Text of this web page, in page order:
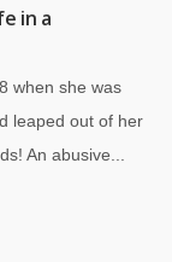
in a
when she was
leaped out of her
An abusive...